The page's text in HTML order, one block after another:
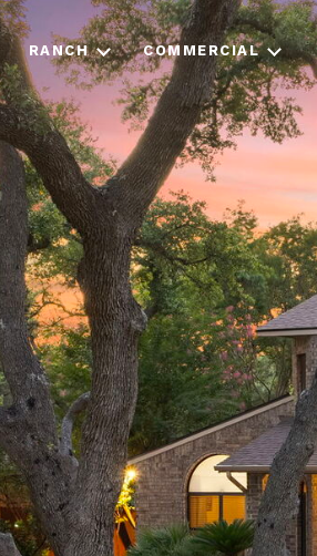
RANCH COMMERCIAL